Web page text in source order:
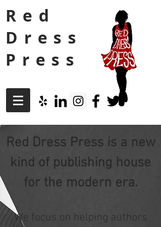
Red
Dress
Press
Red Dress Press is a new
kind of publishing house
for the modern era.
We focus on helping authors